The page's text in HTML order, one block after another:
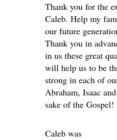
Thank you for the
Caleb. Help my
our future
Thank you in
in us these great
will help us to be
strong in each of
Abraham, Isaac
sake of the Gospel!
Caleb was